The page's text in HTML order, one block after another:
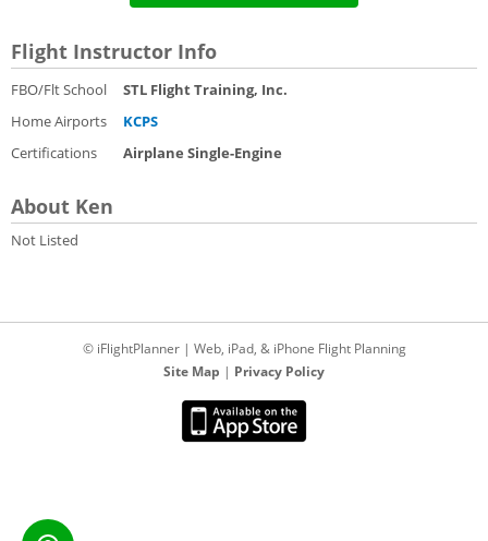
Flight Instructor Info
FBO/Flt School
STL Flight Training, Inc.
Home Airports
KCPS
Certifications
Airplane Single-Engine
About Ken
Not Listed
© iFlightPlanner | Web, iPad, & iPhone Flight Planning
Site Map | Privacy Policy